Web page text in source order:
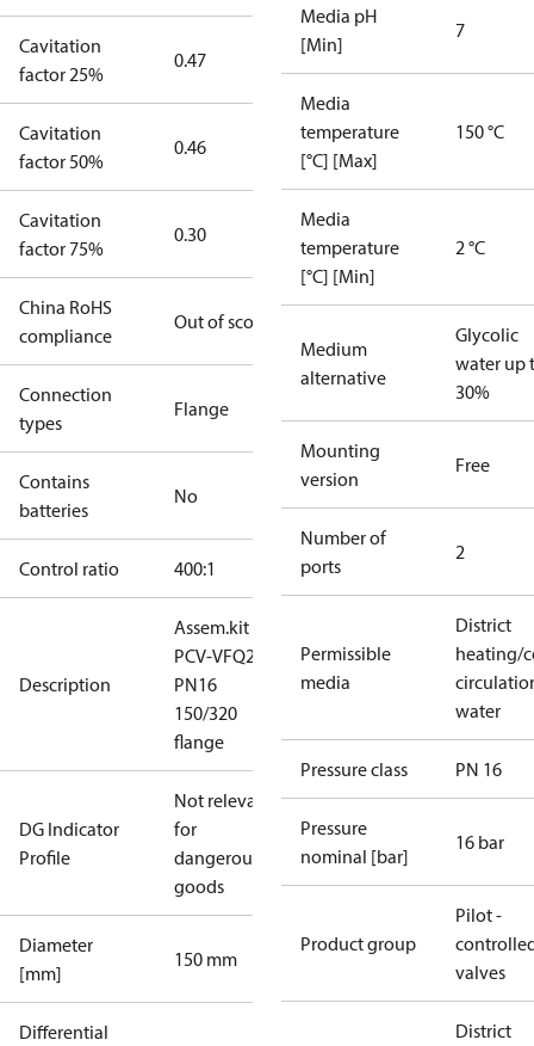
Cavitation
factor 25%
0.47
Cavitation
factor 50%
0.46
Cavitation
factor 75%
0.30
China RoHS
compliance
Out of scope
Connection
types
Flange
Contains
batteries
No
Control ratio 400:1
Description
Assem.kit
PCV-VFQ21
PN16
150/320
flange
DG Indicator
Profile
Not relevant
for
dangerous
goods
Diameter
[mm]
150 mm
Differential
Media pH
[Min]
7
Media
temperature
[°C] [Max]
150 °C
Media
temperature
[°C] [Min]
2 °C
Medium
alternative
Glycolic
water up
30%
Mounting
version
Free
Number of
ports
2
Permissible
media
District
heating/
water
Pressure class PN 16
Pressure
nominal [bar]
16 bar
Product group
Pilot -
valves
District